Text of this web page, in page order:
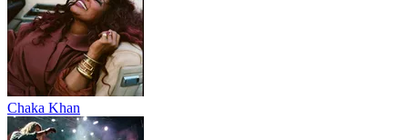
Chaka Khan